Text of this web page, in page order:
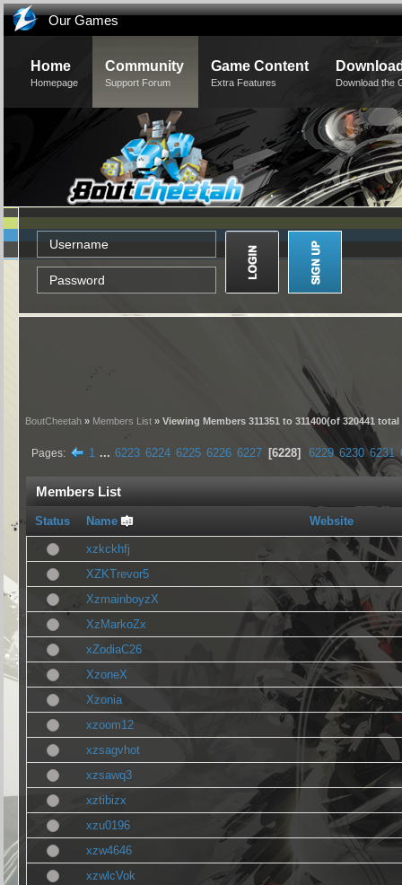
Our Games
Home
Homepage
Community
Support Forum
Game Content
Extra Features Download the
BoutCheetah » Members List » Viewing Members 311351 to 311400(of 320441
Pages 1 ... 6223 6224 6225 6226 6227 6228 6229 6230 6231
Members List
Status Name Website
xzkckhfj
XZKTrevor5
XzmainboyzX
XzMarkoZx
xZodiaC26
XzoneX
Xzonia
xzoom12
xzsagvhot
xzsawq3
xztibizx
xzu0196
xzw4646
xzwlcVok